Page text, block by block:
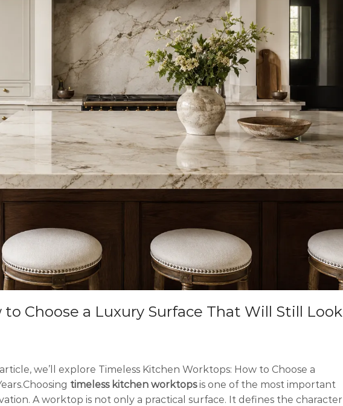
Choose a Luxury Surface That Will Still Look
we’ll explore Timeless Kitchen Worktops: How to Choose a
timeless kitchen worktopsis one of the most important
A worktop is not only a practical surface. It defines the character